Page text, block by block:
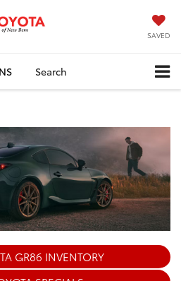
SAVED
Search
GR86 INVENTORY